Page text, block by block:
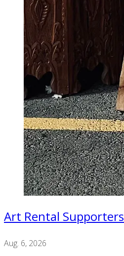
Art Rental
Aug. 6, 2026